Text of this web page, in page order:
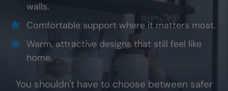
walls.
Comfortable support where it matters most.
Warm, attractive designs that still feel like
home.
You shouldn't have to choose between safer